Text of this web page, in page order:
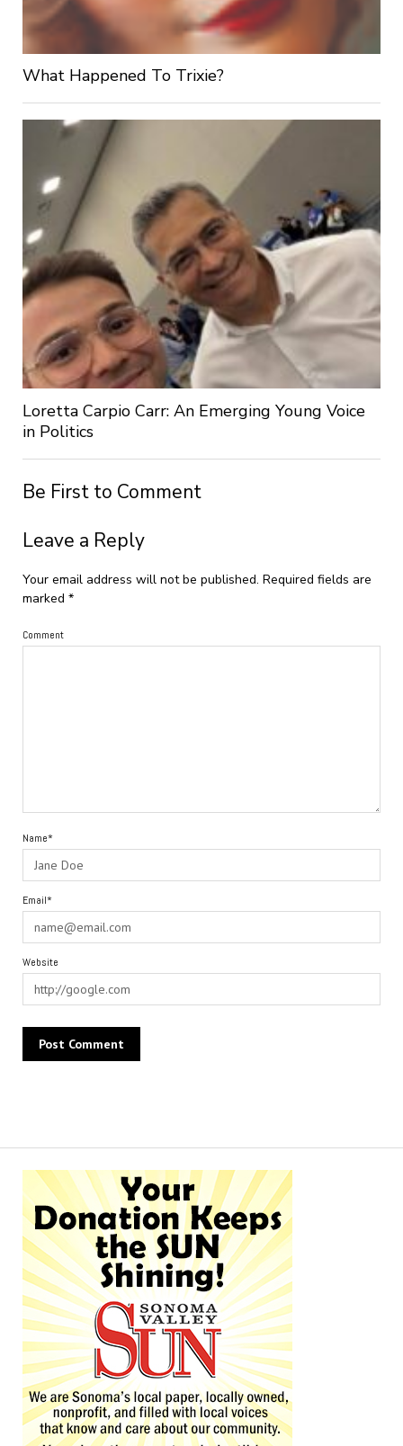
What Happened To Trixie?
Loretta Carpio Carr: An Emerging Young Voice
in Politics
Be First to Comment
Leave a Reply
Your email address will not be published. Required fields are
marked *
Comment
Name*
Email*
Website